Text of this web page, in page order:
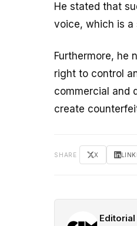
He stated that
voice, which is a
Furthermore, he
right to control
commercial and
create
SHARE X
Editorial